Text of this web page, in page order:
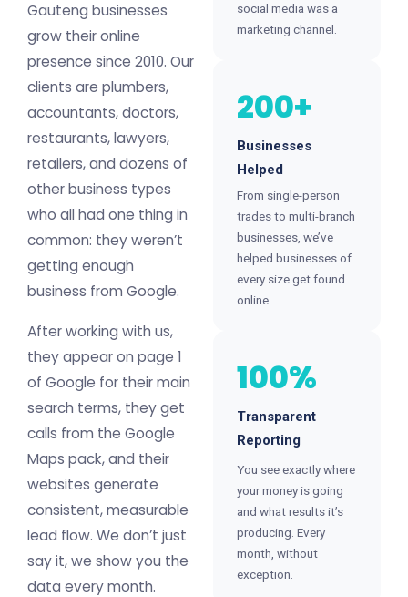
Gauteng businesses
grow their online
presence since 2010. Our
clients are plumbers,
accountants, doctors,
restaurants, lawyers,
retailers, and dozens of
other business types
who all had one thing in
common: they weren’t
getting enough
business from Google.
After working with us,
they appear on page 1
of Google for their main
search terms, they get
calls from the Google
Maps pack, and their
websites generate
consistent, measurable
lead flow. We don’t just
say it, we show you the
data every month.
social media was a
marketing channel.
200+
Businesses
Helped
From single-person
trades to multi-branch
businesses, we’ve
helped businesses of
every size get found
online.
100%
Transparent
Reporting
You see exactly where
your money is going
and what results it’s
producing. Every
month, without
exception.